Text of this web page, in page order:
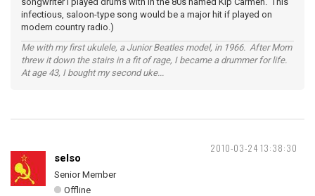
infectious, saloon-type song would be a major hit if played on
modern country radio.)
Me with my first ukulele, a Junior Beatles model, in 1966. After Mom
threw it down the stairs in a fit of rage, I became a drummer for life.
At age 43, I bought my second uke...
2010-03-24 13:38:30
selso
Senior Member
Offline